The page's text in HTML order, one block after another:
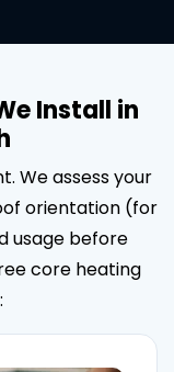
Install in
We assess your
orientation (for
usage before
core heating